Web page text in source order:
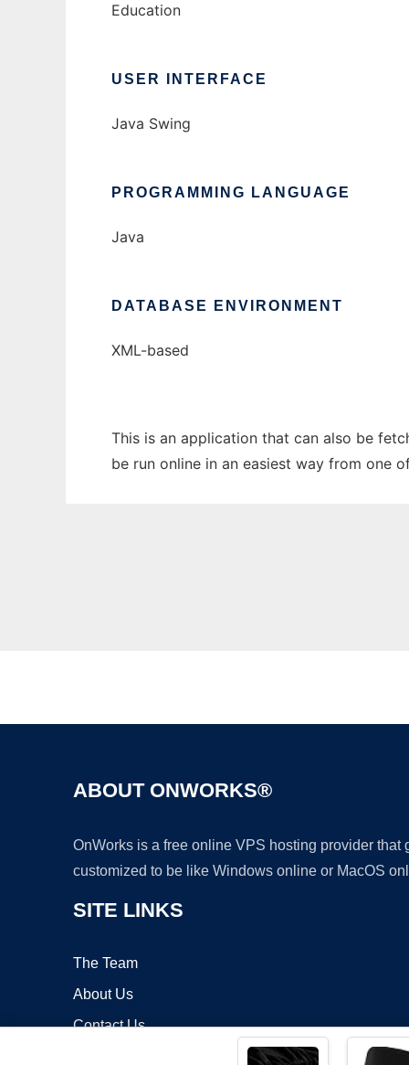
Education
USER INTERFACE
Java Swing
PROGRAMMING LANGUAGE
Java
DATABASE ENVIRONMENT
XML-based
This is an application that can also be
be run online in an easiest way from one
ABOUT ONWORKS®
OnWorks is a free online VPS hosting provider
customized to be like Windows online or MacOS
SITE LINKS
The Team
About Us
Contact Us